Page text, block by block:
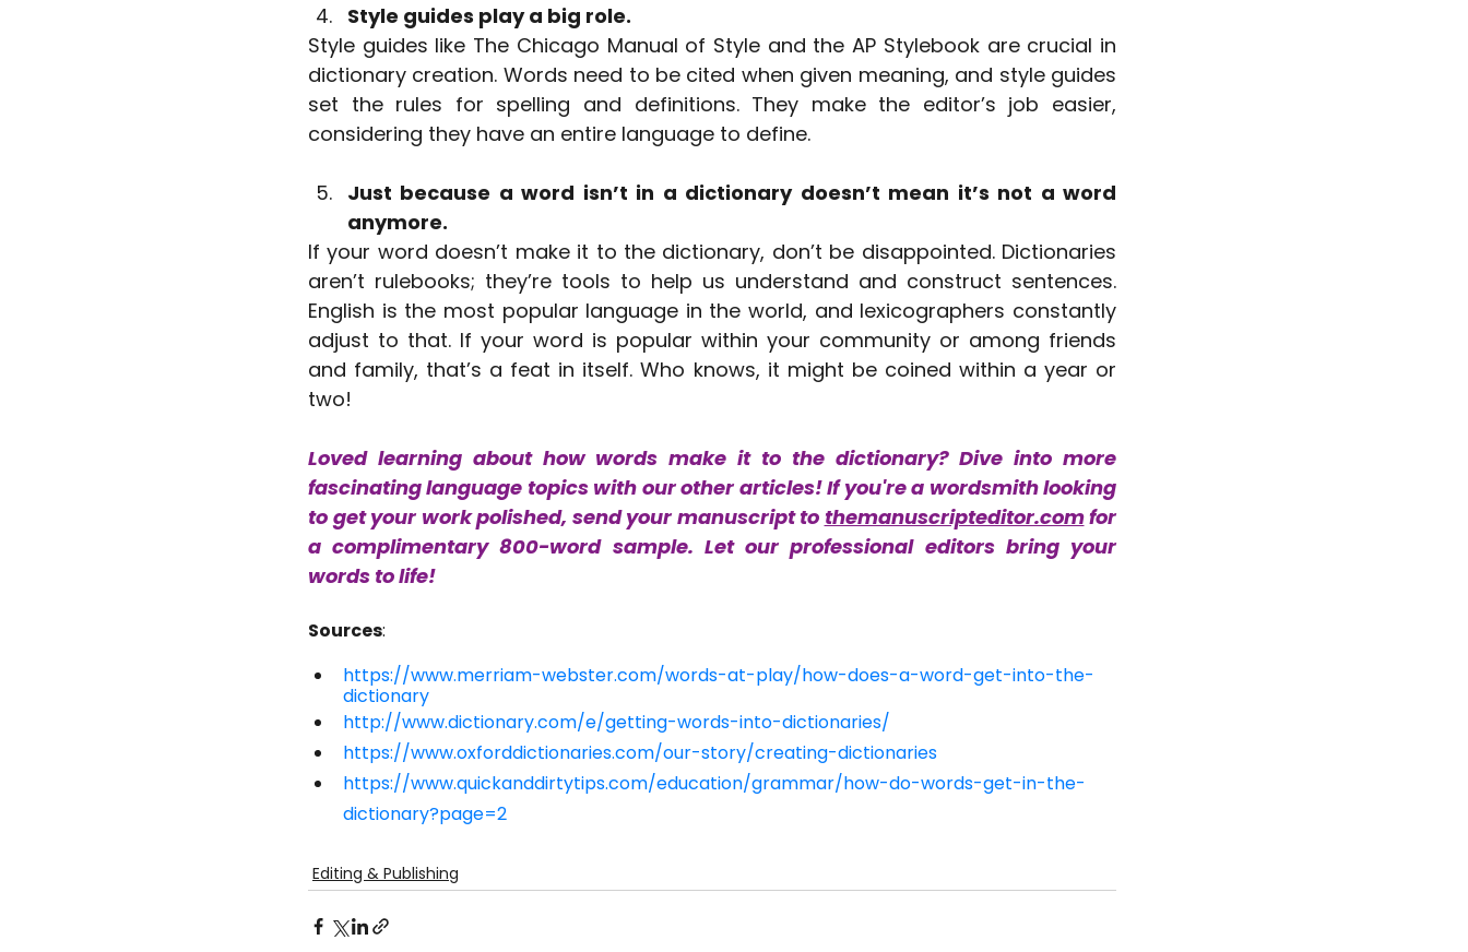
Style guides play a big role.
Style guides like The Chicago Manual of Style and the AP Stylebook are crucial in
dictionary creation. Words need to be cited when given meaning, and style guides
set the rules for spelling and definitions. They make the editor’s job easier,
considering they have an entire language to define.
Just because a word isn’t in a dictionary doesn’t mean it’s not a word
anymore.
If your word doesn’t make it to the dictionary, don’t be disappointed. Dictionaries
aren’t rulebooks; they’re tools to help us understand and construct sentences.
English is the most popular language in the world, and lexicographers constantly
adjust to that. If your word is popular within your community or among friends
and family, that’s a feat in itself. Who knows, it might be coined within a year or
two!
Loved learning about how words make it to the dictionary? Dive into more
fascinating language topics with our other articles! If you're a wordsmith looking
to get your work polished, send your manuscript to themanuscripteditor.com for
a complimentary 800-word sample. Let our professional editors bring your
words to life!
Sources:
https://www.merriam-webster.com/words-at-play/how-does-a-word-get-into-the-
dictionary
http://www.dictionary.com/e/getting-words-into-dictionaries/
https://www.oxforddictionaries.com/our-story/creating-dictionaries
https://www.quickanddirtytips.com/education/grammar/how-do-words-get-in-the-
dictionary?page=2
Editing & Publishing